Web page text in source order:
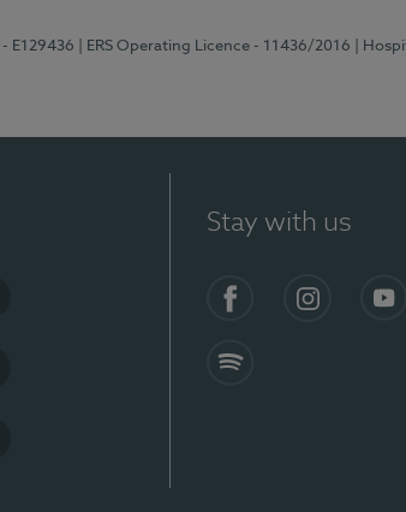
- E129436 | ERS Operating Licence - 11436/2016
|
Stay with us